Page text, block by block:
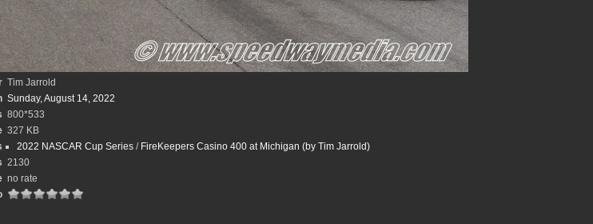
Tim Jarrold
Sunday, August 14, 2022
800*533
327 KB
2022 NASCAR Cup Series / FireKeepers Casino 400 at Michigan (by Tim Jarrold)
2130
no rate